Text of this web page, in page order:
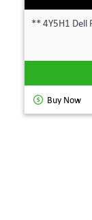
Buy Now